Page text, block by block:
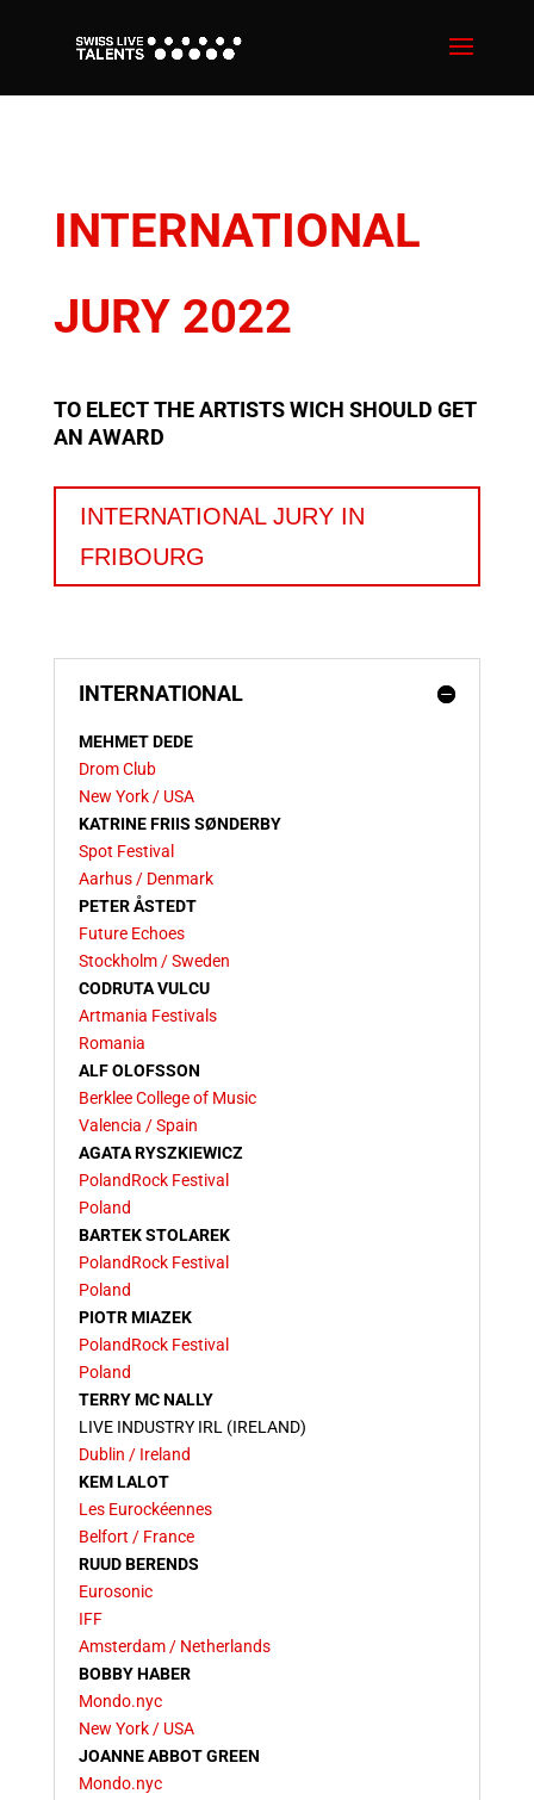
INTERNATIONAL
JURY 2022
TO ELECT THE ARTISTS WICH SHOULD GET
AN AWARD
INTERNATIONAL JURY IN
FRIBOURG
INTERNATIONAL
MEHMET DEDE
Drom Club
New York / USA
KATRINE FRIIS SØNDERBY
Spot Festival
Aarhus / Denmark
PETER ÅSTEDT
Future Echoes
Stockholm / Sweden
CODRUTA VULCU
Artmania Festivals
Romania
ALF OLOFSSON
Berklee College of Music
Valencia / Spain
AGATA RYSZKIEWICZ
PolandRock Festival
Poland
BARTEK STOLAREK
PolandRock Festival
Poland
PIOTR MIAZEK
PolandRock Festival
Poland
TERRY MC NALLY
LIVE INDUSTRY IRL (IRELAND)
Dublin / Ireland
KEM LALOT
Les Eurockéennes
Belfort / France
RUUD BERENDS
Eurosonic
IFF
Amsterdam / Netherlands
BOBBY HABER
Mondo.nyc
New York / USA
JOANNE ABBOT GREEN
Mondo.nyc